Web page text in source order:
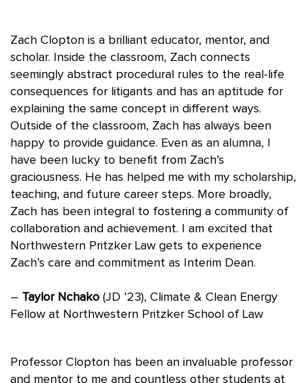
Zach Clopton is a brilliant educator, mentor, and
scholar. Inside the classroom, Zach connects
seemingly abstract procedural rules to the real-life
consequences for litigants and has an aptitude for
explaining the same concept in different ways.
Outside of the classroom, Zach has always been
happy to provide guidance. Even as an alumna, I
have been lucky to benefit from Zach’s
graciousness. He has helped me with my scholarship,
teaching, and future career steps. More broadly,
Zach has been integral to fostering a community of
collaboration and achievement. I am excited that
Northwestern Pritzker Law gets to experience
Zach’s care and commitment as Interim Dean.
– Taylor Nchako (JD ’23), Climate & Clean Energy
Fellow at Northwestern Pritzker School of Law
Professor Clopton has been an invaluable professor
and mentor to me and countless other students at